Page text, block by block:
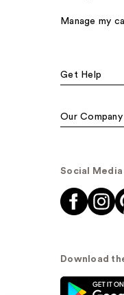
Manage my
Get Help
Our Company
Social Media
Download